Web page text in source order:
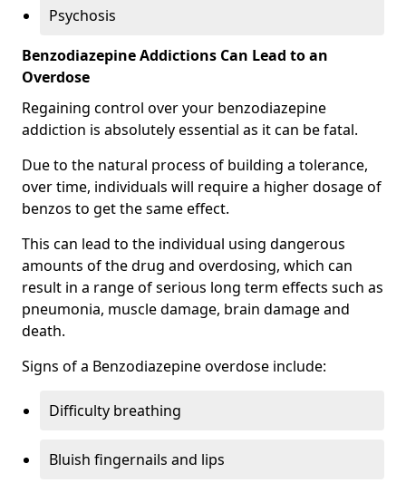
Psychosis
Benzodiazepine Addictions Can Lead to an
Overdose
Regaining control over your benzodiazepine
addiction is absolutely essential as it can be fatal.
Due to the natural process of building a tolerance,
over time, individuals will require a higher dosage of
benzos to get the same effect.
This can lead to the individual using dangerous
amounts of the drug and overdosing, which can
result in a range of serious long term effects such as
pneumonia, muscle damage, brain damage and
death.
Signs of a Benzodiazepine overdose include:
Difficulty breathing
Bluish fingernails and lips